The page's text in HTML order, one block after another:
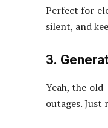
Perfect for
silent, and
3.
Yeah, the
outages.